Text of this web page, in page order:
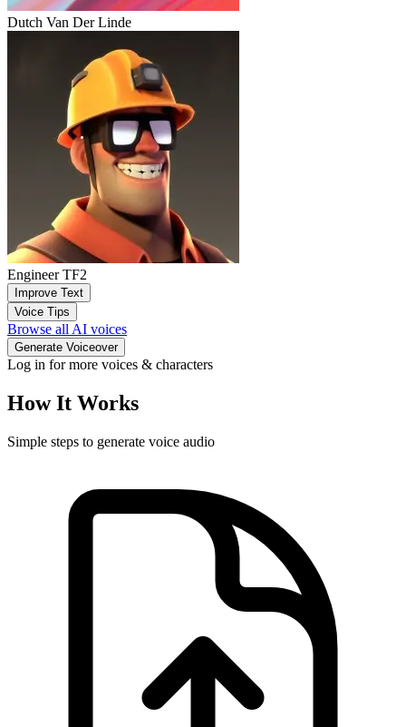
Dutch Van Der Linde
Engineer TF2
Improve Text
Voice Tips
Browse all AI voices
Generate Voiceover
Log in for more voices & characters
How It Works
Simple steps to generate voice audio